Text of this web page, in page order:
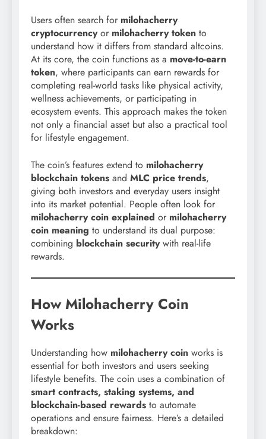
Users often search for milohacherry
cryptocurrencyor milohacherry token to
understand how it differs from standard altcoins.
At its core, the coin functions as a move-to-earn
token, where participants can earn rewards for
completing real-world tasks like physical activity,
wellness achievements, or participating in
ecosystem events. This approach makes the token
not only a financial asset but also a practical tool
for lifestyle engagement.
The coin’s features extend to milohacherry
blockchain tokens and MLC price trends,
giving both investors and everyday users insight
into its market potential. People often look for
milohacherry coin explained or milohacherry
coin meaning to understand its dual purpose:
combining blockchain securitywith real-life
rewards.
How Milohacherry Coin
Works
Understanding how milohacherry coin works is
essential for both investors and users seeking
lifestyle benefits. The coin uses a combination of
smart contracts, staking systems, and
blockchain-based rewards to automate
operations and ensure fairness. Here’s a detailed
breakdown: